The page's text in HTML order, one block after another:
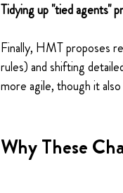
Tidying up "tied agents"
Finally, HMT proposes
rules) and shifting
more agile, though it
Why These